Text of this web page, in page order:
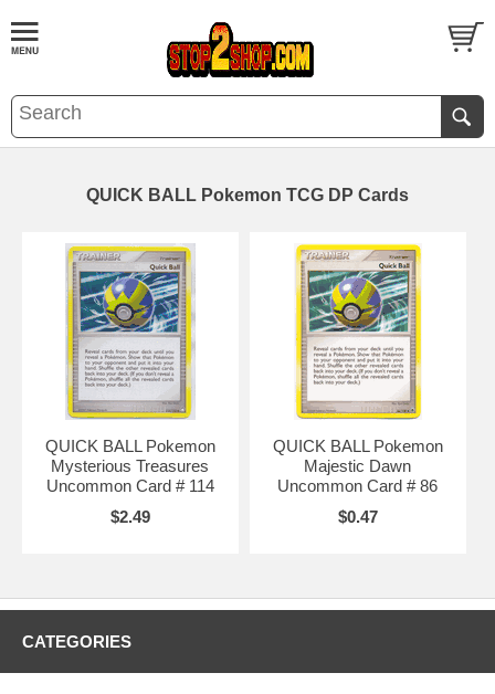
QUICK BALL Pokemon TCG DP Cards
QUICK BALL Pokemon
Mysterious Treasures
Uncommon Card # 114
$2.49
QUICK BALL Pokemon
Majestic Dawn
Uncommon Card # 86
$0.47
CATEGORIES